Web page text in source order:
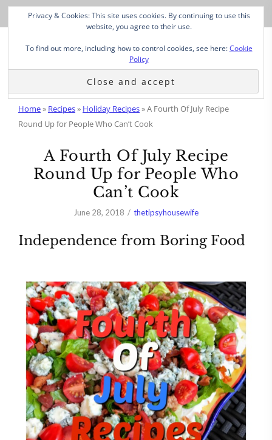
Home» Recipes» Holiday Recipes»A Fourth Of July Recipe
Round Up for People Who Can’t Cook
A Fourth Of July Recipe
Round Up for People Who
Can’t Cook
June 28, 2018 thetipsyhousewife
Independence from Boring Food
Privacy & Cookies: This site uses cookies. By continuing to use this
website, you agree to their use.
To find out more, including how to control cookies, see here:Cookie
Policy